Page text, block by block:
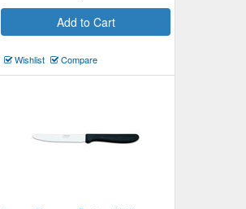
Add to Cart
Wishlist Compare